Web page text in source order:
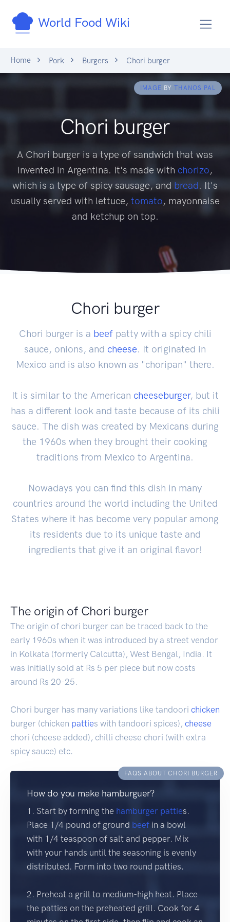
World Food Wiki
Home Pork Burgers Chori burger
IMAGE BYTHANOS PAL
Chori burger
A Chori burger is a type of sandwich that was
invented in Argentina. It's made with chorizo,
which is a type of spicy sausage, and bread. It's
usually served with lettuce, tomato, mayonnaise
and ketchup on top.
Chori burger
Chori burger is a beefpatty with a spicy chili
sauce, onions, and cheese. It originated in
Mexico and is also known as "choripan" there.
It is similar to the American cheeseburger, but it
has a different look and taste because of its chili
sauce. The dish was created by Mexicans during
the 1960s when they brought their cooking
traditions from Mexico to Argentina.
Nowadays you can find this dish in many
countries around the world including the United
States where it has become very popular among
its residents due to its unique taste and
ingredients that give it an original flavor!
The origin of Chori burger
The origin of chori burger can be traced back to the
early 1960s when it was introduced by a street vendor
in Kolkata (formerly Calcutta), West Bengal, India. It
was initially sold at Rs 5 per piece but now costs
around Rs 20-25.
Chori burger has many variations like tandoori chicken
burger (chicken patties with tandoori spices), cheese
chori (cheese added), chilli cheese chori (with extra
spicy sauce) etc.
FAQS ABOUT CHORI BURGER
How do you make hamburguer?
1. Start by forming the hamburger patties.
Place 1/4 pound of ground beef in a bowl
with 1/4 teaspoon of salt and pepper. Mix
with your hands until the seasoning is evenly
distributed. Form into two round patties.
2. Preheat a grill to medium-high heat. Place
the patties on the preheated grill. Cook for 4